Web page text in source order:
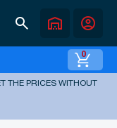
search warehouse account_circle
0
THE PRICES WITHOUT